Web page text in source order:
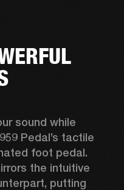
sound while
Pedal’s tactile
foot pedal.
the intuitive
putting